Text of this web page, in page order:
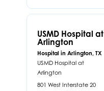
USMD Hospital at
Arlington
Hospital in Arlington, TX
USMD Hospital at
Arlington
801 West Interstate 20